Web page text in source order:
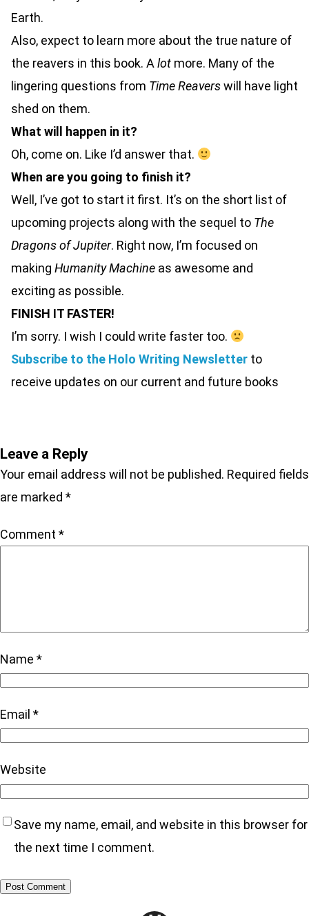
Earth.
Also, expect to learn more about the true nature of
the reavers in this book. A lot more. Many of the
lingering questions from Time Reaverswill have light
shed on them.
What will happen in it?
Oh, come on. Like I’d answer that.
When are you going to finish it?
Well, I’ve got to start it first. It’s on the short list of
upcoming projects along with the sequel to The
Dragons of Jupiter. Right now, I’m focused on
making Humanity Machine as awesome and
exciting as possible.
FINISH IT FASTER!
I’m sorry. I wish I could write faster too.
Subscribe to the Holo Writing Newsletter to
receive updates on our current and future books
Leave a Reply
Your email address will not be published. Required fields
are marked *
Comment *
Name *
Email *
Website
Save my name, email, and website in this browser for
the next time I comment.